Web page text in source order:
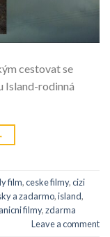
cestovat se
Island-rodinná
film,ceske filmy,cizi
a zadarmo,island,
filmy,zdarma
Leave a comment